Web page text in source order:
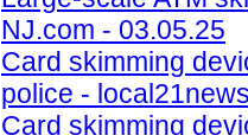
NJ.com - 03.05.25
Card skimming
police -
Card skimming